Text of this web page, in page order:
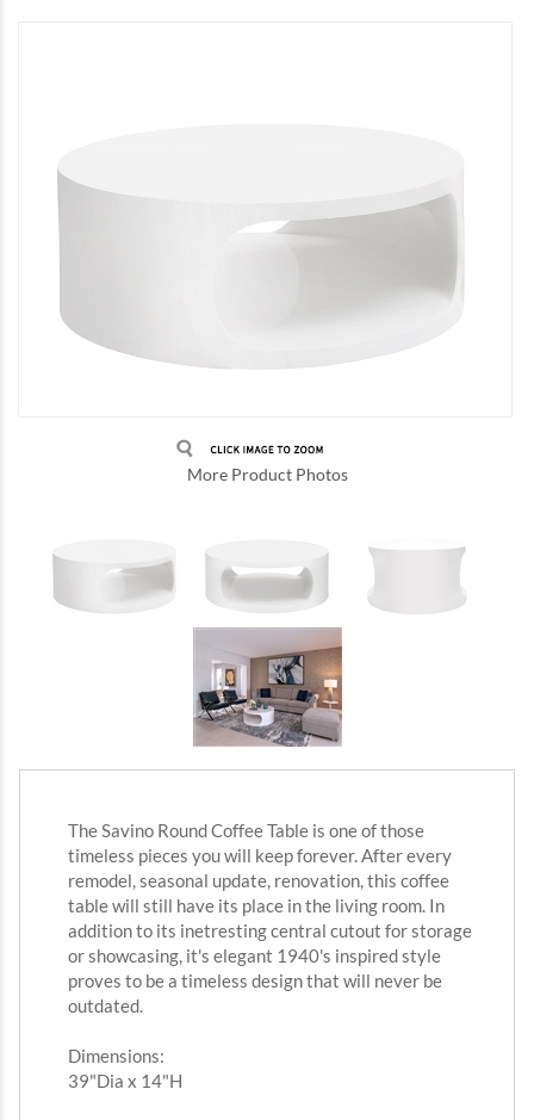
More Product Photos
The Savino Round Coffee Table is one of those
timeless pieces you will keep forever. After every
remodel, seasonal update, renovation, this coffee
table will still have its place in the living room. In
addition to its inetresting central cutout for storage
or showcasing, it's elegant 1940's inspired style
proves to be a timeless design that will never be
outdated.
Dimensions:
39"Dia x 14"H